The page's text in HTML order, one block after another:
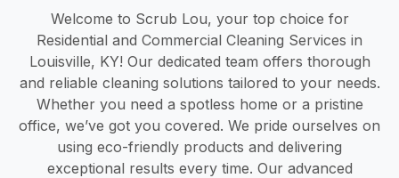
Welcome to Scrub Lou, your top choice for
Residential and Commercial Cleaning Services in
Louisville, KY! Our dedicated team offers thorough
and reliable cleaning solutions tailored to your needs.
Whether you need a spotless home or a pristine
office, we’ve got you covered. We pride ourselves on
using eco-friendly products and delivering
exceptional results every time. Our advanced